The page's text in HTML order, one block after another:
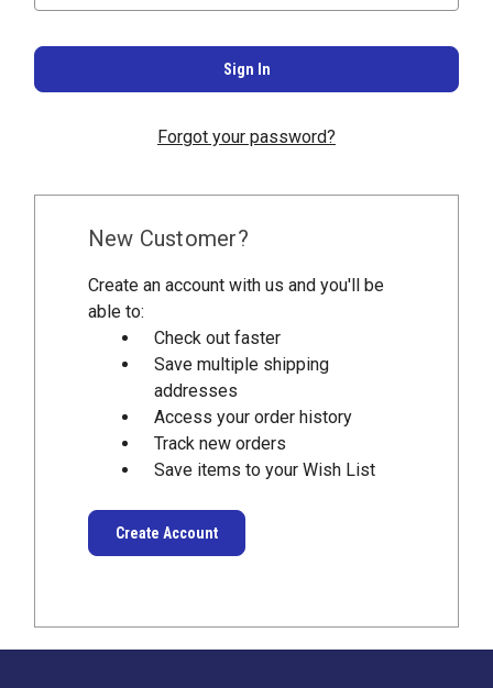
Forgot your password?
New Customer?
Create an account with us and you'll be
able to:
Check out faster
Save multiple shipping
addresses
Access your order history
Track new orders
Save items to your Wish List
Create Account